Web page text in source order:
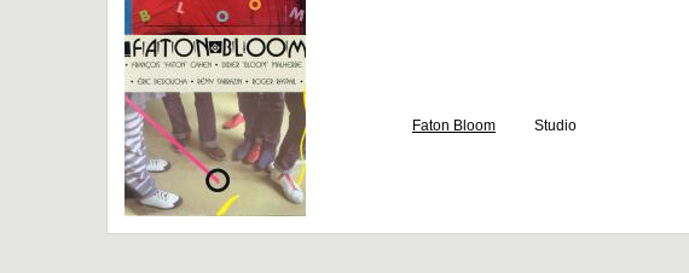
Faton Bloom Studio